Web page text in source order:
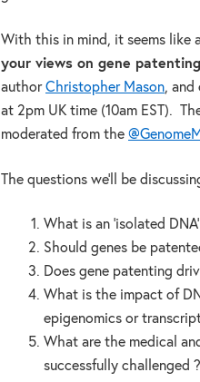
With this in mind, it seems like
your views on gene patenting
author Christopher Mason, and
at 2pm UK time (10am EST).
moderated from the
The questions we’ll be
What is an ‘isolated
Should genes be
Does gene patenting
What is the impact of
epigenomics or
What are the medical
successfully challenged ?